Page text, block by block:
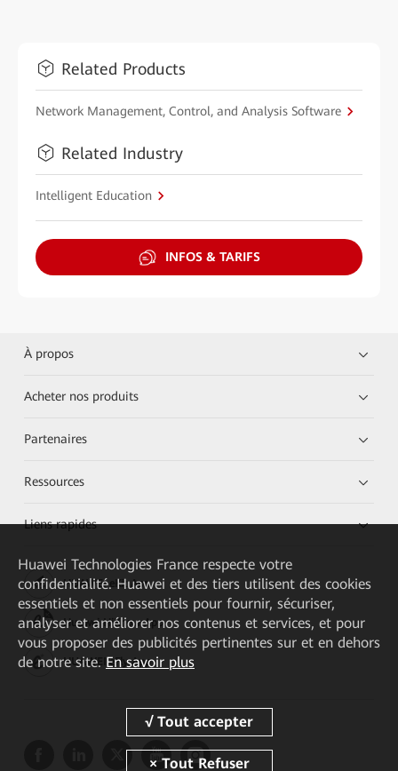
Related Products
Network Management, Control, and Analysis Software
Related Industry
Intelligent Education
INFOS & TARIFS
À propos
Acheter nos produits
Partenaires
Ressources
Liens rapides
HUAWEI eKit App
Huawei HiKnow App
HUAWEI eFly App
Huawei Technologies France respecte votre
confidentialité. Huawei et des tiers utilisent des cookies
essentiels et non essentiels pour fournir, sécuriser,
analyser et améliorer nos contenus et services, et pour
vous proposer des publicités pertinentes sur et en dehors
de notre site. En savoir plus